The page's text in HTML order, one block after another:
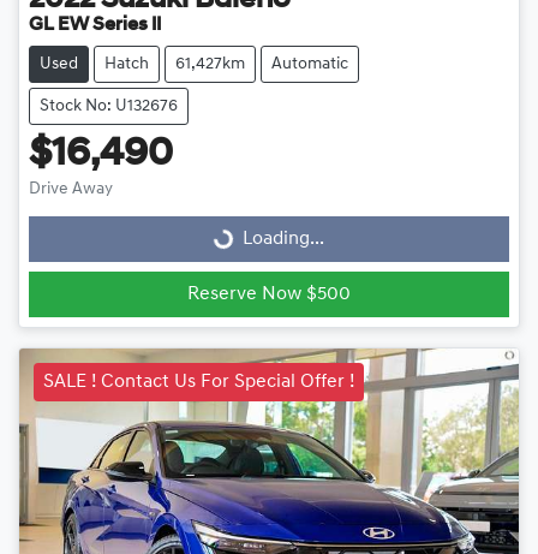
GL EW Series II
Used Hatch 61,427km Automatic
Stock No: U132676
$16,490
Drive Away
Loading...Loading...
Reserve Now $500
SALE ! Contact Us For Special Offer !